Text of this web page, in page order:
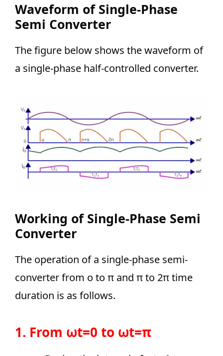
Waveform of Single-Phase
Semi Converter
The figure below shows the waveform of
a single-phase half-controlled converter.
Working of Single-Phase Semi
Converter
The operation of a single-phase semi-
converter from o to π and π to 2π time
duration is as follows.
1. From ωt=0 to ωt=π